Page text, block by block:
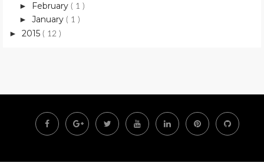
► February ( 1 )
► January ( 1 )
► 2015 ( 12 )
F
a
G
o
T
w
o
i
P
i